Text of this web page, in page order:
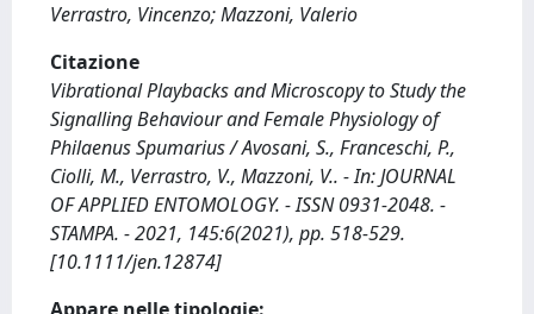
Verrastro, Vincenzo; Mazzoni, Valerio
Citazione
Vibrational Playbacks and Microscopy to Study the
Signalling Behaviour and Female Physiology of
Philaenus Spumarius / Avosani, S., Franceschi, P.,
Ciolli, M., Verrastro, V., Mazzoni, V.. - In: JOURNAL
OF APPLIED ENTOMOLOGY. - ISSN 0931-2048. -
STAMPA. - 2021, 145:6(2021), pp. 518-529.
[10.1111/jen.12874]